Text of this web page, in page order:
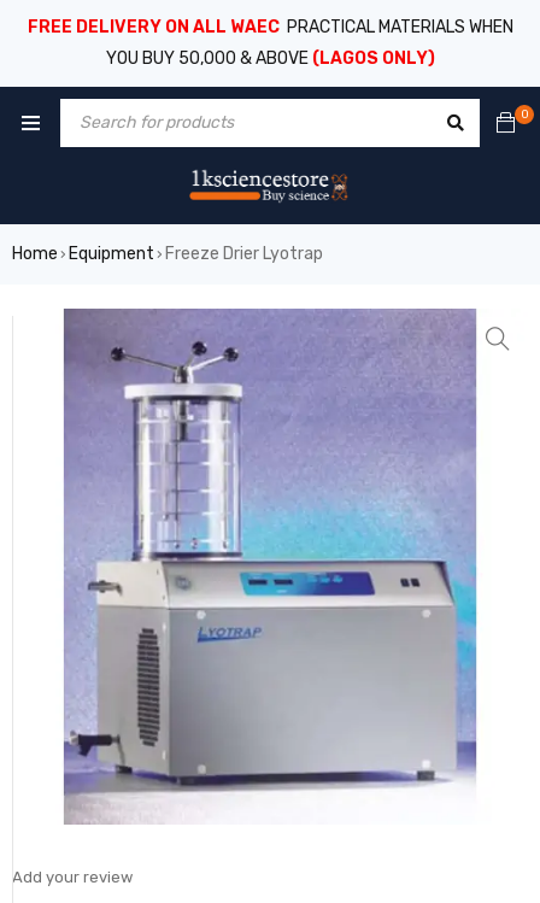
FREE DELIVERY ON ALL WAEC PRACTICAL MATERIALS WHEN
YOU BUY 50,000 & ABOVE (LAGOS ONLY)
0
Home › Equipment › Freeze Drier Lyotrap
Add your review